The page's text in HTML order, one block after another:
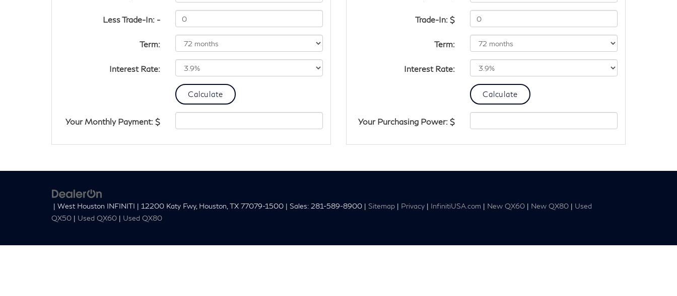
Less Trade-In: -
Term:
Interest Rate:
Your Monthly Payment: $
Trade-In: $
Term:
Interest Rate:
Your Purchasing Power: $
| West Houston INFINITI | 12200 Katy Fwy, Houston, TX 77079-1500 | Sales: 281-589-8900 | Sitemap | Privacy | InfinitiUSA.com | New QX60 | New QX80 | Used
QX50 | Used QX60 | Used QX80